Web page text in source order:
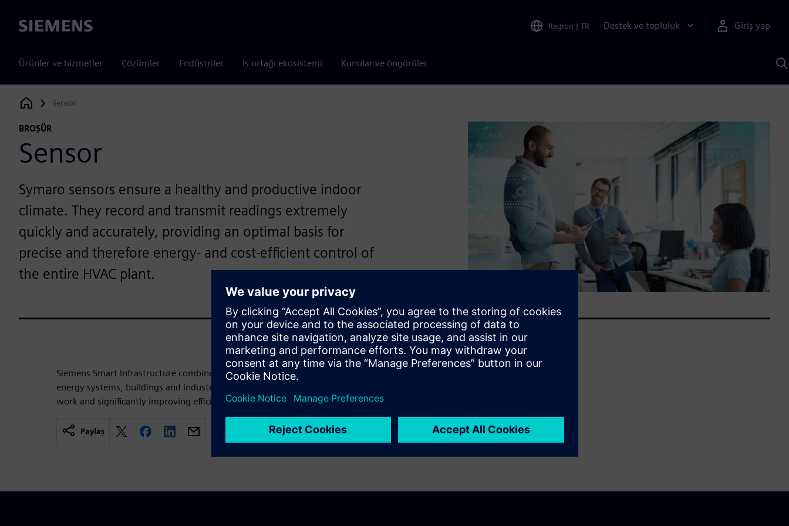
Siemens Region | TR Destek ve topluluk Giriş yap
Ürünler ve hizmetler Çözümler Endüstriler İş ortağı ekosistemi Konular ve öngörüler
Siemens Digital Industries Software
Sensor
BROŞÜR
Sensor
Symaro sensors ensure a healthy and productive indoor
climate. They record and transmit readings extremely
quickly and accurately, providing an optimal basis for
precise and therefore energy- and cost-efﬁcient control of
the entire HVAC plant.
Siemens Smart Infrastructure combines the real and digital worlds across
energy systems, buildings and industries, enhancing the way people live and
work and significantly improving efficiency and sustainability.
Paylaş